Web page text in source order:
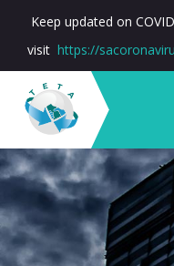
Keep updated on
visit https://